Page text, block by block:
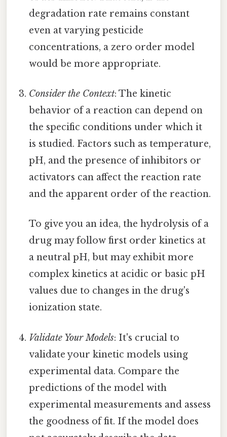
degradation rate remains constant
even at varying pesticide
concentrations, a zero order model
would be more appropriate.
Consider the Context: The kinetic
behavior of a reaction can depend on
the specific conditions under which it
is studied. Factors such as temperature,
pH, and the presence of inhibitors or
activators can affect the reaction rate
and the apparent order of the reaction.
To give you an idea, the hydrolysis of a
drug may follow first order kinetics at
a neutral pH, but may exhibit more
complex kinetics at acidic or basic pH
values due to changes in the drug's
ionization state.
Validate Your Models: It's crucial to
validate your kinetic models using
experimental data. Compare the
predictions of the model with
experimental measurements and assess
the goodness of fit. If the model does